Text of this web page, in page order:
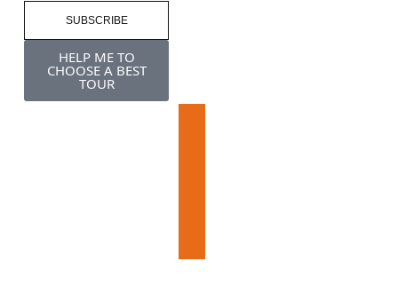
SUBSCRIBE
HELP ME TO
CHOOSE A BEST
TOUR